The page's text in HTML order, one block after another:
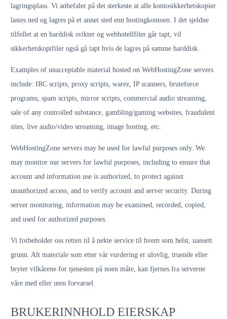
lagringsplass. Vi anbefaler på det sterkeste at alle kontosikkerhetskopier
lastes ned og lagres på et annet sted enn hostingkontoen. I det sjeldne
tilfellet at en harddisk svikter og webhotellfiler går tapt, vil
sikkerhetskopifiler også gå tapt hvis de lagres på samme harddisk.
Examples of unacceptable material hosted on WebHostingZone servers
include: IRC scripts, proxy scripts, warez, IP scanners, bruteforce
programs, spam scripts, mirror scripts, commercial audio streaming,
sale of any controlled substance, gambling/gaming websites, fraudulent
sites, live audio/video streaming, image hosting, etc.
WebHostingZone servers may be used for lawful purposes only. We
may monitor our servers for lawful purposes, including to ensure that
account and information use is authorized, to protect against
unauthorized access, and to verify account and server security. During
server monitoring, information may be examined, recorded, copied,
and used for authorized purposes.
Vi forbeholder oss retten til å nekte service til hvem som helst, uansett
grunn. Alt materiale som etter vår vurdering er ulovlig, truende eller
bryter vilkårene for tjenesten på noen måte, kan fjernes fra serverne
våre med eller uten forvarsel.
BRUKERINNHOLD EIERSKAP